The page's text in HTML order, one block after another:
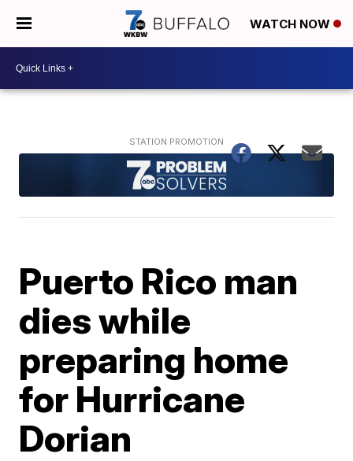
WATCH NOW
Puerto Rico man
dies while
preparing home
for Hurricane
Dorian